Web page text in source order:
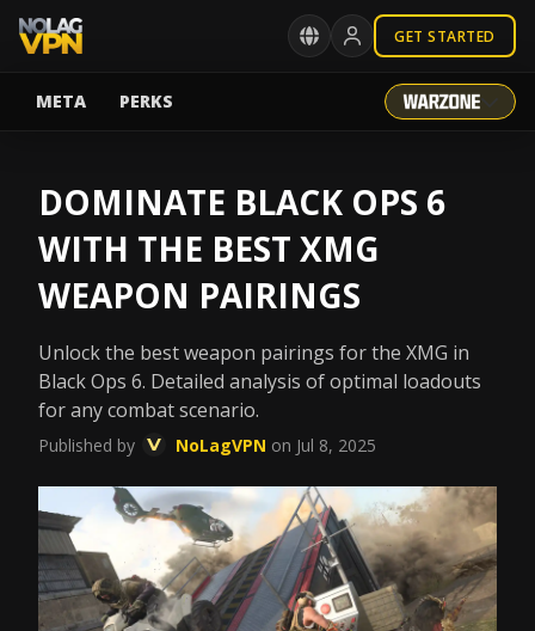
GET STARTED
META PERKS
DOMINATE BLACK OPS 6
WITH THE BEST XMG
WEAPON PAIRINGS
Unlock the best weapon pairings for the XMG in
Black Ops 6. Detailed analysis of optimal loadouts
for any combat scenario.
Published by NoLagVPN on Jul 8, 2025